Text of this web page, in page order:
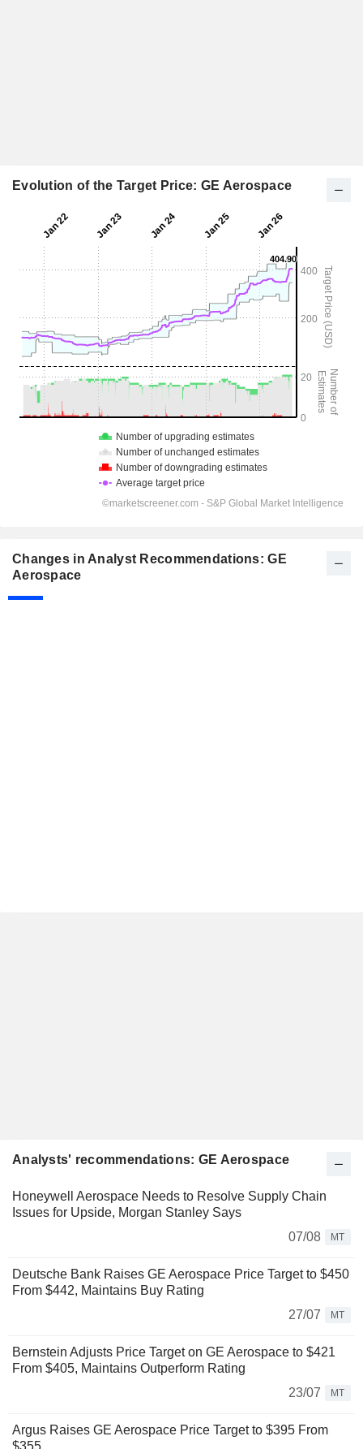
Evolution of the Target Price: GE Aerospace
Changes in Analyst Recommendations: GE
Aerospace
Analysts' recommendations: GE Aerospace
Honeywell Aerospace Needs to Resolve Supply Chain
Issues for Upside, Morgan Stanley Says
07/08
MT
Deutsche Bank Raises GE Aerospace Price Target to $450
From $442, Maintains Buy Rating
27/07
MT
Bernstein Adjusts Price Target on GE Aerospace to $421
From $405, Maintains Outperform Rating
23/07
MT
Argus Raises GE Aerospace Price Target to $395 From
$355